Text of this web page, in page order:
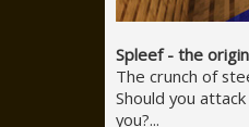
Spleef - the
The crunch of
Should you
you?...